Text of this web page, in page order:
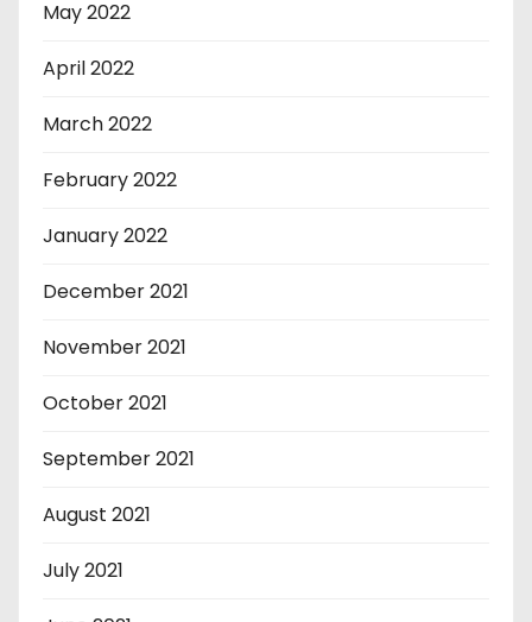
May 2022
April 2022
March 2022
February 2022
January 2022
December 2021
November 2021
October 2021
September 2021
August 2021
July 2021